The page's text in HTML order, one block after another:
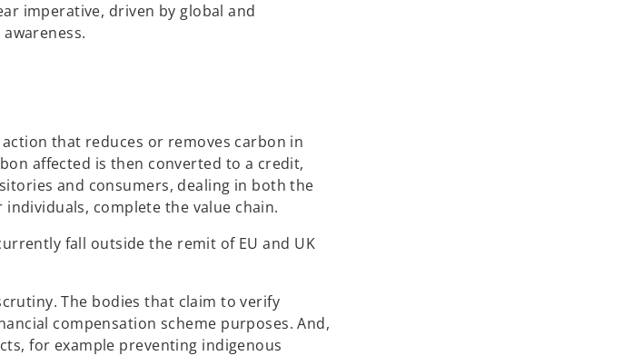
imperative, driven by global and
that reduces or removes carbon in
affected is then converted to a credit,
and consumers, dealing in both the
complete the value chain.
fall outside the remit of EU and UK
The bodies that claim to verify
compensation scheme purposes. And,
for example preventing indigenous